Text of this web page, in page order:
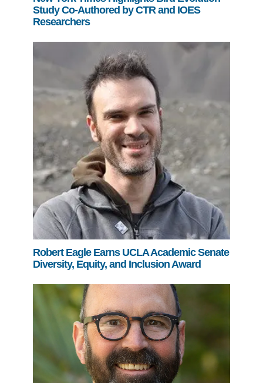
Study Co-Authored by CTR and IOES
Researchers
Robert Eagle Earns UCLA Academic Senate
Diversity, Equity, and Inclusion Award